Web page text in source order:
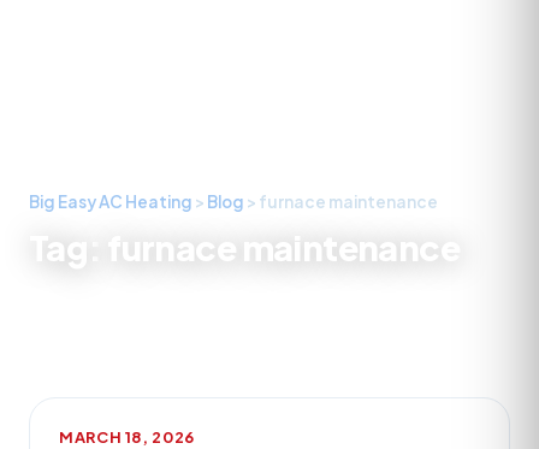
Big Easy AC Heating > Blog > furnace maintenance
Tag: furnace maintenance
MARCH 18, 2026